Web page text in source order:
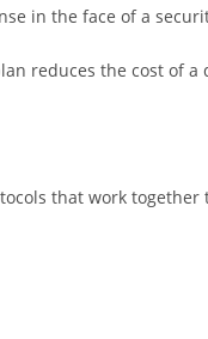
in the face of a
reduces the cost of
that work